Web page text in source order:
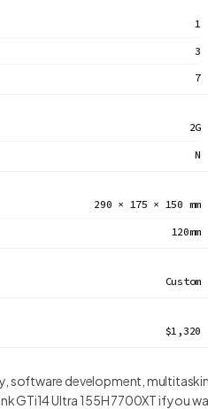
1
3
7
2G
N
290 × 175 × 150 mm
120mm
Custom
$1,320
software development,
GTi14 Ultra 155H 7700XT if you